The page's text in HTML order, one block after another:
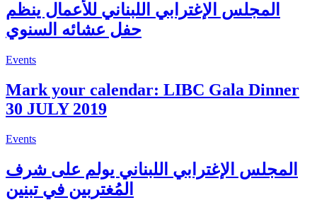
المجلس الإغترابي اللبناني للأعمال ينظم
حفل عشائه السنوي
Events
Mark your calendar: LIBC Gala Dinner
30 JULY 2019
Events
المجلس الإغترابي اللبناني يولم على شرف
المُغتربين في تبنين